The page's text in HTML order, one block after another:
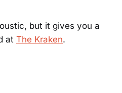
but it gives you a
at The Kraken.